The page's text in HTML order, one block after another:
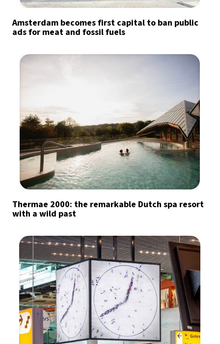
Amsterdam becomes first capital to ban public
ads for meat and fossil fuels
Thermae 2000: the remarkable Dutch spa resort
with a wild past